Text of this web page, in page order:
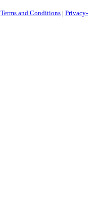
Terms and Conditions | Privacy-